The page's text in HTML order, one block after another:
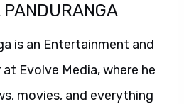
is an Entertainment and
Evolve Media, where he
movies, and everything